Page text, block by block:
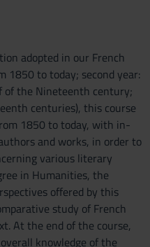
adopted in our French
1850 to today; second year:
the Nineteenth century;
centuries), this course
1850 to today, with in-
and works, in order to
various literary
in Humanities, the
offered by this
study of French
At the end of the course,
knowledge of the